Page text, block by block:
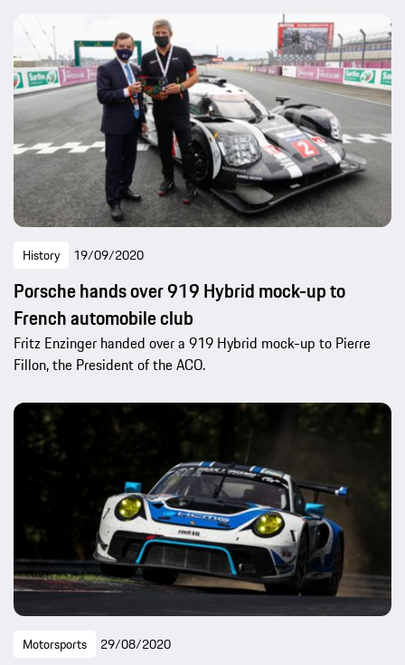
History 19/09/2020
Porsche hands over 919 Hybrid mock-up to
French automobile club
Fritz Enzinger handed over a 919 Hybrid mock-up to Pierre
Fillon, the President of the ACO.
Motorsports 29/08/2020